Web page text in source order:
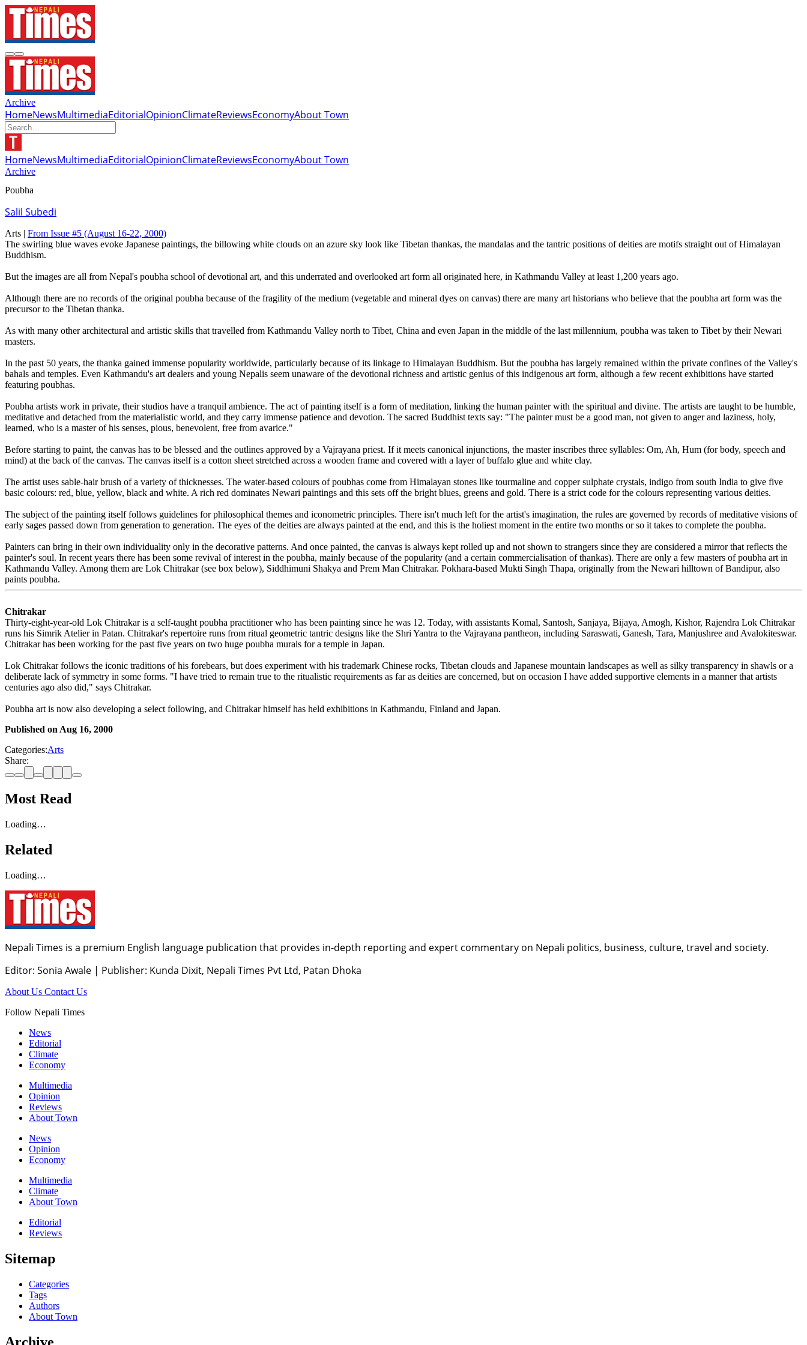
Archive
HomeNewsMultimediaEditorialOpinionClimateReviewsEconomyAbout Town
HomeNewsMultimediaEditorialOpinionClimateReviewsEconomyAbout Town
Archive
Poubha
Salil Subedi
Arts | From Issue #5 (August 16-22, 2000)
The swirling blue waves evoke Japanese paintings, the billowing white clouds on an azure sky look like Tibetan thankas, the mandalas and the tantric positions of deities are motifs straight out of Himalayan
Buddhism.
But the images are all from Nepal's poubha school of devotional art, and this underrated and overlooked art form all originated here, in Kathmandu Valley at least 1,200 years ago.
Although there are no records of the original poubha because of the fragility of the medium (vegetable and mineral dyes on canvas) there are many art historians who believe that the poubha art form was the
precursor to the Tibetan thanka.
As with many other architectural and artistic skills that travelled from Kathmandu Valley north to Tibet, China and even Japan in the middle of the last millennium, poubha was taken to Tibet by their Newari
masters.
In the past 50 years, the thanka gained immense popularity worldwide, particularly because of its linkage to Himalayan Buddhism. But the poubha has largely remained within the private confines of the Valley's
bahals and temples. Even Kathmandu's art dealers and young Nepalis seem unaware of the devotional richness and artistic genius of this indigenous art form, although a few recent exhibitions have started
featuring poubhas.
Poubha artists work in private, their studios have a tranquil ambience. The act of painting itself is a form of meditation, linking the human painter with the spiritual and divine. The artists are taught to be humble,
meditative and detached from the materialistic world, and they carry immense patience and devotion. The sacred Buddhist texts say: "The painter must be a good man, not given to anger and laziness, holy,
learned, who is a master of his senses, pious, benevolent, free from avarice."
Before starting to paint, the canvas has to be blessed and the outlines approved by a Vajrayana priest. If it meets canonical injunctions, the master inscribes three syllables: Om, Ah, Hum (for body, speech and
mind) at the back of the canvas. The canvas itself is a cotton sheet stretched across a wooden frame and covered with a layer of buffalo glue and white clay.
The artist uses sable-hair brush of a variety of thicknesses. The water-based colours of poubhas come from Himalayan stones like tourmaline and copper sulphate crystals, indigo from south India to give five
basic colours: red, blue, yellow, black and white. A rich red dominates Newari paintings and this sets off the bright blues, greens and gold. There is a strict code for the colours representing various deities.
The subject of the painting itself follows guidelines for philosophical themes and iconometric principles. There isn't much left for the artist's imagination, the rules are governed by records of meditative visions of
early sages passed down from generation to generation. The eyes of the deities are always painted at the end, and this is the holiest moment in the entire two months or so it takes to complete the poubha.
Painters can bring in their own individuality only in the decorative patterns. And once painted, the canvas is always kept rolled up and not shown to strangers since they are considered a mirror that reflects the
painter's soul. In recent years there has been some revival of interest in the poubha, mainly because of the popularity (and a certain commercialisation of thankas). There are only a few masters of poubha art in
Kathmandu Valley. Among them are Lok Chitrakar (see box below), Siddhimuni Shakya and Prem Man Chitrakar. Pokhara-based Mukti Singh Thapa, originally from the Newari hilltown of Bandipur, also
paints poubha.
Chitrakar
Thirty-eight-year-old Lok Chitrakar is a self-taught poubha practitioner who has been painting since he was 12. Today, with assistants Komal, Santosh, Sanjaya, Bijaya, Amogh, Kishor, Rajendra Lok Chitrakar
runs his Simrik Atelier in Patan. Chitrakar's repertoire runs from ritual geometric tantric designs like the Shri Yantra to the Vajrayana pantheon, including Saraswati, Ganesh, Tara, Manjushree and Avalokiteswar.
Chitrakar has been working for the past five years on two huge poubha murals for a temple in Japan.
Lok Chitrakar follows the iconic traditions of his forebears, but does experiment with his trademark Chinese rocks, Tibetan clouds and Japanese mountain landscapes as well as silky transparency in shawls or a
deliberate lack of symmetry in some forms. "I have tried to remain true to the ritualistic requirements as far as deities are concerned, but on occasion I have added supportive elements in a manner that artists
centuries ago also did," says Chitrakar.
Poubha art is now also developing a select following, and Chitrakar himself has held exhibitions in Kathmandu, Finland and Japan.
Published on Aug 16, 2000
Categories:Arts
Share:
Most Read
Loading…
Related
Loading…
Nepali Times is a premium English language publication that provides in-depth reporting and expert commentary on Nepali politics, business, culture, travel and society.
Editor: Sonia Awale | Publisher: Kunda Dixit, Nepali Times Pvt Ltd, Patan Dhoka
About Us Contact Us
Follow Nepali Times
News
Editorial
Climate
Economy
Multimedia
Opinion
Reviews
About Town
News
Opinion
Economy
Multimedia
Climate
About Town
Editorial
Reviews
Sitemap
Categories
Tags
Authors
About Town
Archive